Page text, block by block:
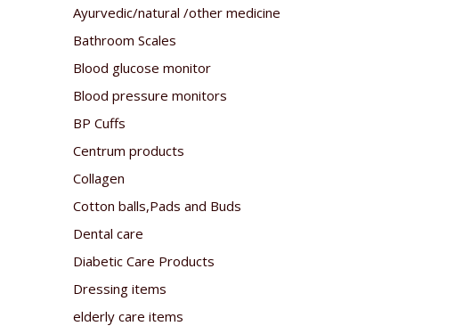
Ayurvedic/natural /other medicine
Bathroom Scales
Blood glucose monitor
Blood pressure monitors
BP Cuffs
Centrum products
Collagen
Cotton balls,Pads and Buds
Dental care
Diabetic Care Products
Dressing items
elderly care items